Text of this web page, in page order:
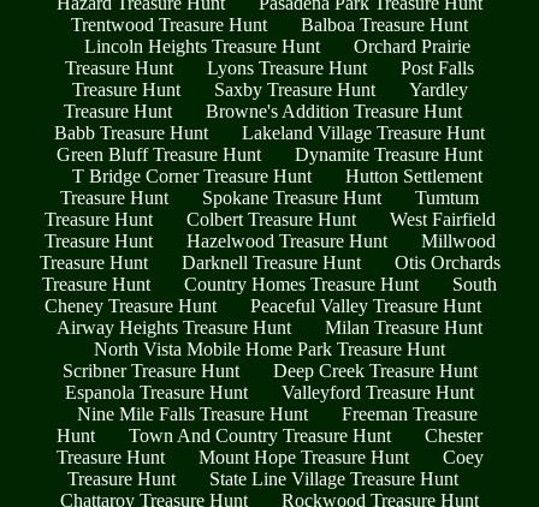
Trentwood Treasure Hunt
Balboa Treasure Hunt
Lincoln Heights Treasure Hunt
Orchard Prairie
Treasure Hunt
Lyons Treasure Hunt
Post Falls
Treasure Hunt
Saxby Treasure Hunt
Yardley
Treasure Hunt
Browne's Addition Treasure Hunt
Babb Treasure Hunt
Lakeland Village Treasure Hunt
Green Bluff Treasure Hunt
Dynamite Treasure Hunt
T Bridge Corner Treasure Hunt
Hutton Settlement
Treasure Hunt
Spokane Treasure Hunt
Tumtum
Treasure Hunt
Colbert Treasure Hunt
West Fairfield
Treasure Hunt
Hazelwood Treasure Hunt
Millwood
Treasure Hunt
Darknell Treasure Hunt
Otis Orchards
Treasure Hunt
Country Homes Treasure Hunt
South
Cheney Treasure Hunt
Peaceful Valley Treasure Hunt
Airway Heights Treasure Hunt
Milan Treasure Hunt
North Vista Mobile Home Park Treasure Hunt
Scribner Treasure Hunt
Deep Creek Treasure Hunt
Espanola Treasure Hunt
Valleyford Treasure Hunt
Nine Mile Falls Treasure Hunt
Freeman Treasure
Hunt
Town And Country Treasure Hunt
Chester
Treasure Hunt
Mount Hope Treasure Hunt
Coey
Treasure Hunt
State Line Village Treasure Hunt
Chattaroy Treasure Hunt
Rockwood Treasure Hunt